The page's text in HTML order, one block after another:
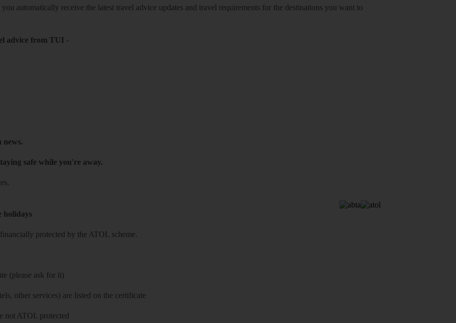
you automatically receive the latest travel advice updates and travel requirements for the destinations you want to
advice from TUI -
news.
safe while you're away.
holidays
protected by the ATOL scheme.
(please ask for it)
other services) are listed on the certificate
not ATOL protected